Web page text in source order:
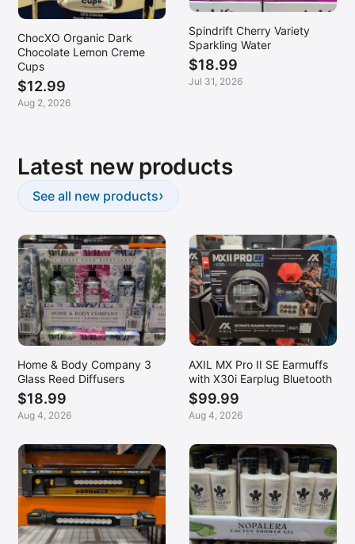
ChocXO Organic Dark
Chocolate Lemon Creme
Cups
$12.99
Aug 2, 2026
Spindrift Cherry Variety
Sparkling Water
$18.99
Jul 31, 2026
Latest new products
See all new products›
Home & Body Company 3
Glass Reed Diffusers
$18.99
Aug 4, 2026
AXIL MX Pro II SE Earmuffs
with X30i Earplug Bluetooth
$99.99
Aug 4, 2026